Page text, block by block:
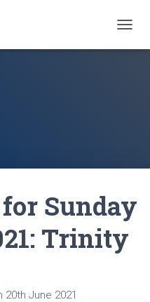
O
G
I
O
N
Sunday
Trinity
20th June 2021